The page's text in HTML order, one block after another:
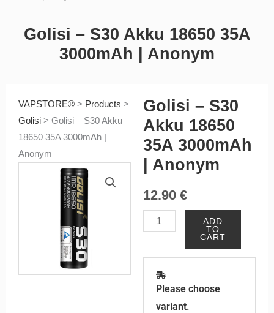
Golisi – S30 Akku 18650 35A
3000mAh | Anonym
VAPSTORE® > Products >
Golisi > Golisi – S30 Akku
18650 35A 3000mAh |
Anonym
Golisi – S30
Akku 18650
35A 3000mAh
| Anonym
12.90 €
Golisi
-
18650
ADD
TO
CART
Please choose
variant.